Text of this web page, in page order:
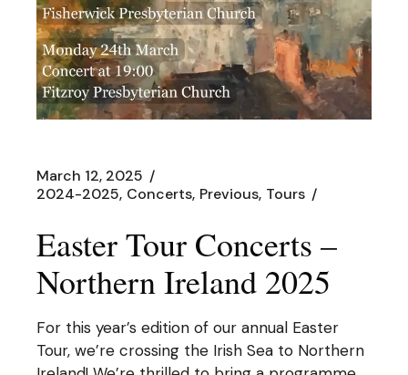
March 12, 2025
2024-2025 Concerts Previous Tours
Easter Tour Concerts –
Northern Ireland 2025
For this year’s edition of our annual Easter
Tour, we’re crossing the Irish Sea to Northern